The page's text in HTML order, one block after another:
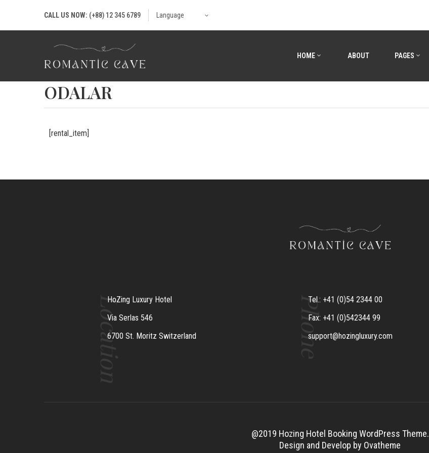
CALL US NOW: (+88) 12 345 6789 Language
HOME ABOUT PAGES
ODALAR
[rental_item]
Location
HoZing Luxury Hotel
Via Serlas 546
6700 St. Moritz Switzerland
Phone
Tel.: +41 (0)54 2344 00
Fax: +41 (0)542344 99
support@hozingluxury.com
@2019 Hozing Hotel Booking WordPress Theme.
Design and Develop by Ovatheme